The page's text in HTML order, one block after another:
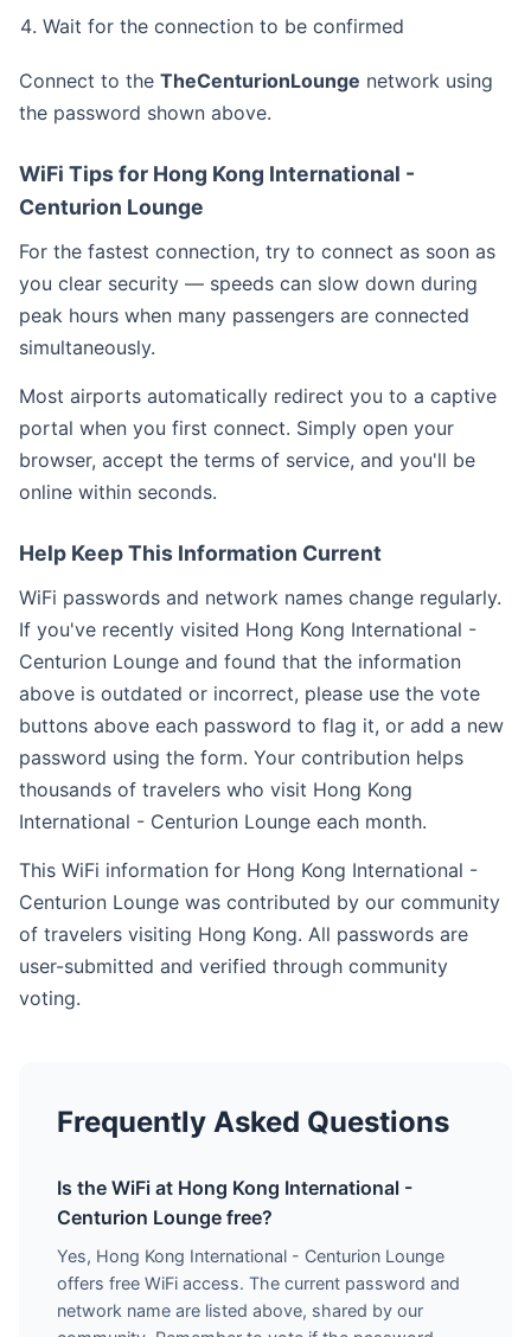
Wait for the connection to be confirmed
Connect to the TheCenturionLounge network using
the password shown above.
WiFi Tips for Hong Kong International -
Centurion Lounge
For the fastest connection, try to connect as soon as
you clear security — speeds can slow down during
peak hours when many passengers are connected
simultaneously.
Most airports automatically redirect you to a captive
portal when you first connect. Simply open your
browser, accept the terms of service, and you'll be
online within seconds.
Help Keep This Information Current
WiFi passwords and network names change regularly.
If you've recently visited Hong Kong International -
Centurion Lounge and found that the information
above is outdated or incorrect, please use the vote
buttons above each password to flag it, or add a new
password using the form. Your contribution helps
thousands of travelers who visit Hong Kong
International - Centurion Lounge each month.
This WiFi information for Hong Kong International -
Centurion Lounge was contributed by our community
of travelers visiting Hong Kong. All passwords are
user-submitted and verified through community
voting.
Frequently Asked Questions
Is the WiFi at Hong Kong International -
Centurion Lounge free?
Yes, Hong Kong International - Centurion Lounge
offers free WiFi access. The current password and
network name are listed above, shared by our